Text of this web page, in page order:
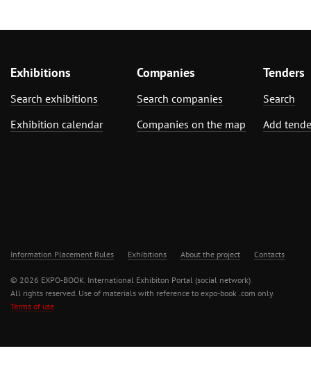
Exhibitions
Search exhibitions
Exhibition calendar
Companies
Search companies
Companies on the map
Tenders
Search
Add
Information Placement Rules Exhibitions About the project Contacts
© 2026 EXPO-BOOK. International Exhibiton Portal (social network)
All rights reserved. Use of materials with reference to expo-book .com only.
Terms of use